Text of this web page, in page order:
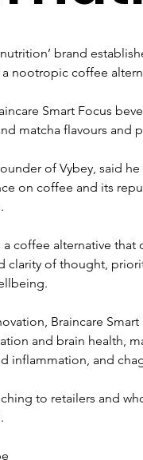
nutrition’ brand
a nootropic coffee
Smart Focus
matcha flavours
of Vybey, said
on coffee and its
coffee alternative
clarity of thought,
Braincare
and brain health,
inflammation, and
to retailers and